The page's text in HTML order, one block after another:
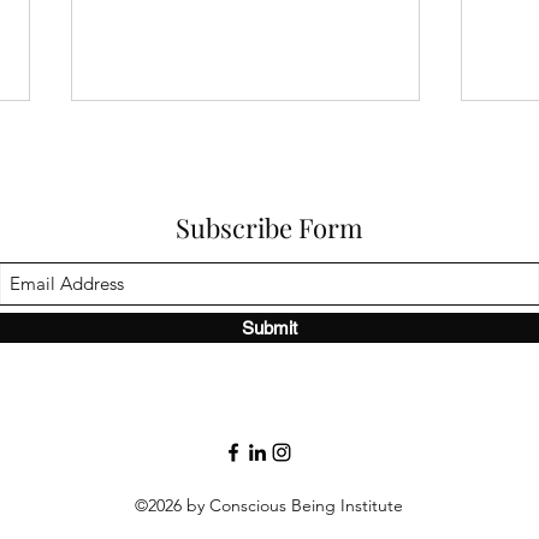
POD & POC — Understanding
Subscribe Form
Submit
©2026 by Conscious Being Institute